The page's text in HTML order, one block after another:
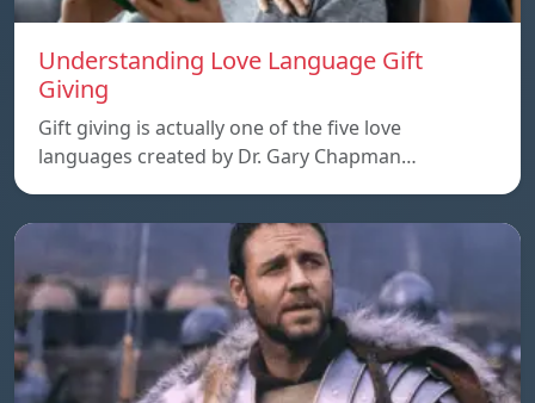
Understanding Love Language Gift
Giving
Gift giving is actually one of the five love
languages created by Dr. Gary Chapman…